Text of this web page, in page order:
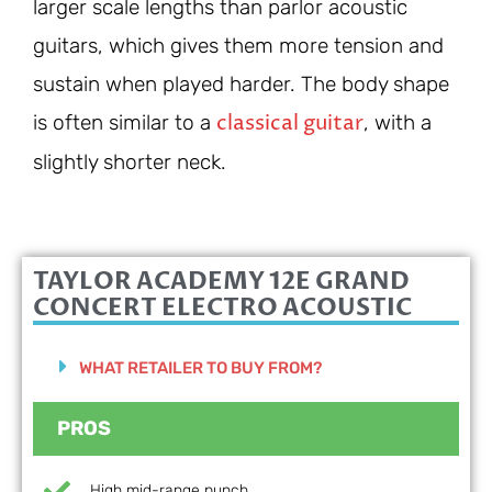
larger scale lengths than parlor acoustic
guitars, which gives them more tension and
sustain when played harder. The body shape
is often similar to a classical guitar, with a
slightly shorter neck.
TAYLOR ACADEMY 12E GRAND
CONCERT ELECTRO ACOUSTIC
WHAT RETAILER TO BUY FROM?
PROS